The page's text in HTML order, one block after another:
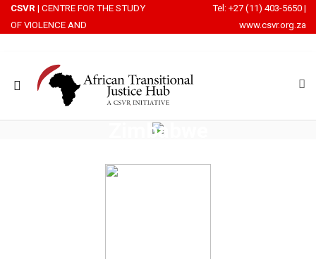
CSVR | CENTRE FOR THE STUDY
OF VIOLENCE AND
Tel: +27 (11) 403-5650 |
www.csvr.org.za
Zimbabwe